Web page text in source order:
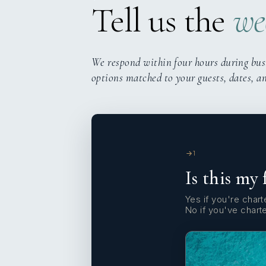
Tell us the
We respond within four hours during
options matched to your guests, dates,
1
Is this my
Yes if you're
No if you've